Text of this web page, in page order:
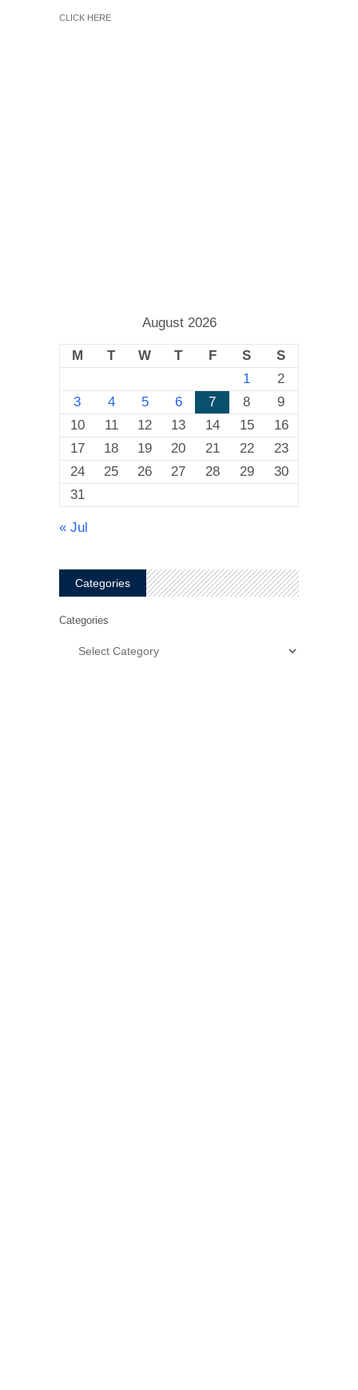
CLICK HERE
August 2026
M T W T F S
S
1
2
3
4 5 6 7 8
9
10
11 12 13 14 15
16
17
18 19 20 21 22
23
24
25 26 27 28 29
30
31
« Jul
Categories
Categories